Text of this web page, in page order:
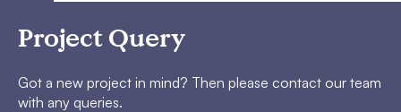
Project Query
Got a new project in mind? Then please contact our team
with any queries.